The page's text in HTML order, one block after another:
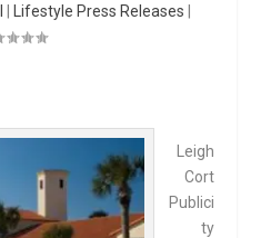
Lifestyle Press Releases
Leigh
Cort
Publici
ty